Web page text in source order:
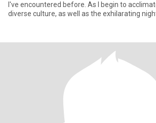
I've encountered before. As I begin to
diverse culture, as well as the exhilarating